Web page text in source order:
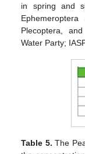
in spring and
Plecoptera,
Water Party;
Table 5. The